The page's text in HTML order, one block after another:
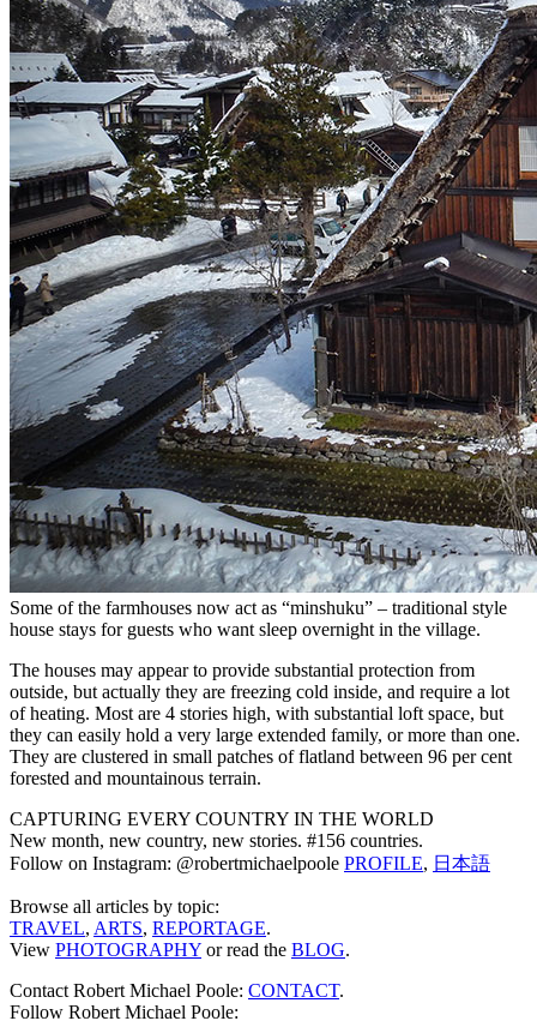
Some of the farmhouses now act as “minshuku” – traditional style
house stays for guests who want sleep overnight in the village.
The houses may appear to provide substantial protection from
outside, but actually they are freezing cold inside, and require a lot
of heating. Most are 4 stories high, with substantial loft space, but
they can easily hold a very large extended family, or more than one.
They are clustered in small patches of flatland between 96 per cent
forested and mountainous terrain.
CAPTURING EVERY COUNTRY IN THE WORLD
New month, new country, new stories. #156 countries.
Follow on Instagram: @robertmichaelpoole PROFILE, 日本語
Browse all articles by topic:
TRAVEL, ARTS, REPORTAGE.
View PHOTOGRAPHY or read the BLOG.
Contact Robert Michael Poole: CONTACT.
Follow Robert Michael Poole: